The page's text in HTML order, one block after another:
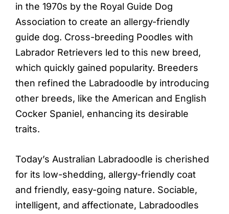
in the 1970s by the Royal Guide Dog
Association to create an allergy-friendly
guide dog. Cross-breeding Poodles with
Labrador Retrievers led to this new breed,
which quickly gained popularity. Breeders
then refined the Labradoodle by introducing
other breeds, like the American and English
Cocker Spaniel, enhancing its desirable
traits.
Today’s Australian Labradoodle is cherished
for its low-shedding, allergy-friendly coat
and friendly, easy-going nature. Sociable,
intelligent, and affectionate, Labradoodles